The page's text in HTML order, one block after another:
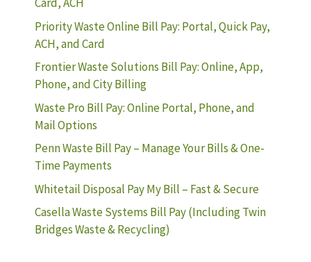
Priority Waste Online Bill Pay: Portal, Quick Pay,
ACH, and Card
Frontier Waste Solutions Bill Pay: Online, App,
Phone, and City Billing
Waste Pro Bill Pay: Online Portal, Phone, and
Mail Options
Penn Waste Bill Pay – Manage Your Bills & One-
Time Payments
Whitetail Disposal Pay My Bill – Fast & Secure
Casella Waste Systems Bill Pay (Including Twin
Bridges Waste & Recycling)